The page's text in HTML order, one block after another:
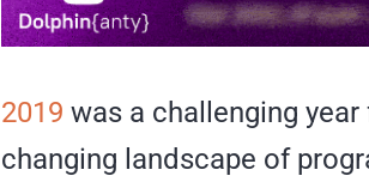
2019 was a challenging
changing landscape of